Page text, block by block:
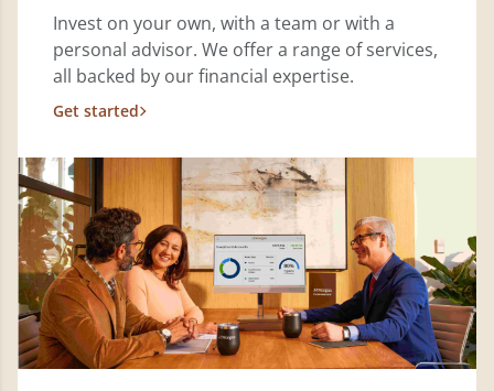
Invest on your own, with a team or with a
personal advisor. We offer a range of services,
all backed by our financial expertise.
Get started